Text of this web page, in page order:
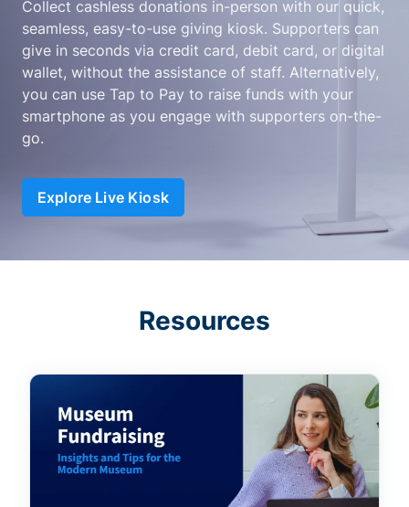
Collect cashless donations in-person with our quick,
seamless, easy-to-use giving kiosk. Supporters can
give in seconds via credit card, debit card, or digital
wallet, without the assistance of staff. Alternatively,
you can use Tap to Pay to raise funds with your
smartphone as you engage with supporters on-the-
go.
Explore Live Kiosk
Resources